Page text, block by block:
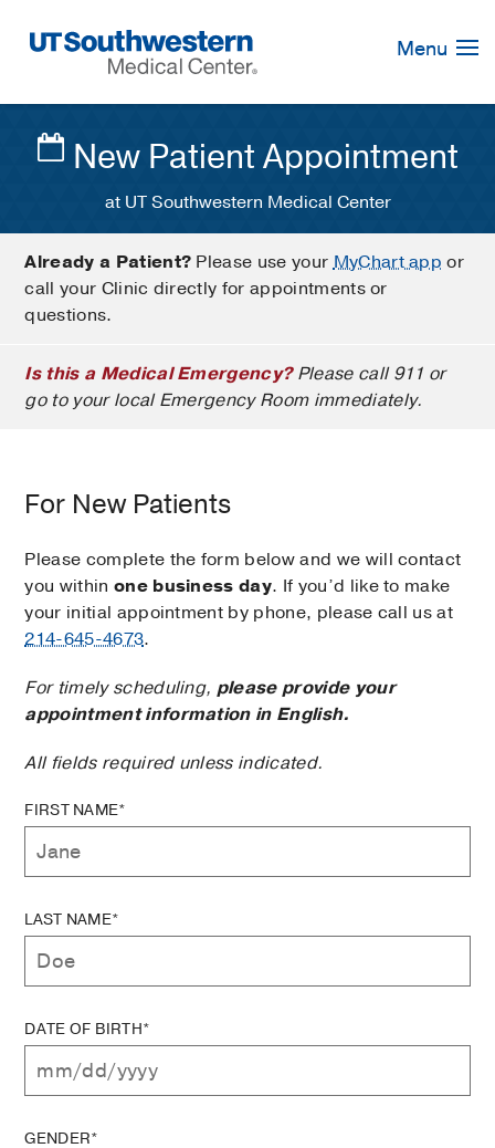
Navigation
Menu
New Patient Appointment
at UT Southwestern Medical Center
Already a Patient? Please use yourMyChart app or
call your Clinic directly for appointments or
questions.
Is this a Medical Emergency?Please call 911 or
go to your local Emergency Room immediately.
For New Patients
Please complete the form below and we will contact
you within one business day. If you’d like to make
your initial appointment by phone, please call us at
214-645-4673.
For timely scheduling, please provide your
appointment information in English.
All fields required unless indicated.
FIRST NAME*
LAST NAME*
DATE OF BIRTH*
GENDER*